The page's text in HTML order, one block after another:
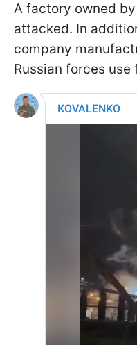
A factory owned
attacked. In
company
Russian forces